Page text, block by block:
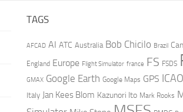
TAGS
AFCAD AI ATC Australia Bob Chicilo Brazil
England Europe Flight Simulator france FS FSDS
GMAX Google Earth Google Maps GPS ICAO
Italy Jan Kees Blom Kazunori Ito Mark Rooks